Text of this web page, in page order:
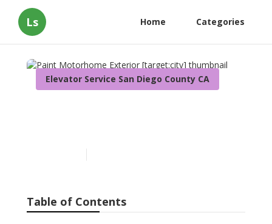
Ls Home Categories
Elevator Service San Diego County CA
Table of Contents